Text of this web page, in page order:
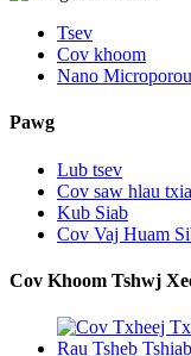
Tsev
Cov khoom
Nano
Pawg
Lub tsev
Cov saw hlau
Kub Siab
Cov Vaj Huam
Cov Khoom Tshwj